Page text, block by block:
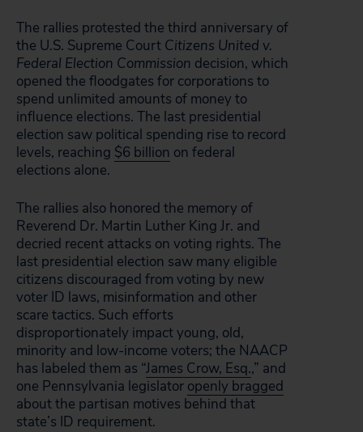
The rallies protested the third anniversary of
the U.S. Supreme Court Citizens United v.
Federal Election Commission decision, which
opened the floodgates for corporations to
spend unlimited amounts of money to
influence elections. The last presidential
election saw political spending rise to record
levels, reaching $6 billion on federal
elections alone.
The rallies also honored the memory of
Reverend Dr. Martin Luther King Jr. and
decried recent attacks on voting rights. The
last presidential election saw many eligible
citizens discouraged from voting by new
voter ID laws, misinformation and other
scare tactics. Such efforts
disproportionately impact young, old,
minority and low-income voters; the NAACP
has labeled them as “James Crow, Esq.,” and
one Pennsylvania legislator openly bragged
about the partisan motives behind that
state’s ID requirement.